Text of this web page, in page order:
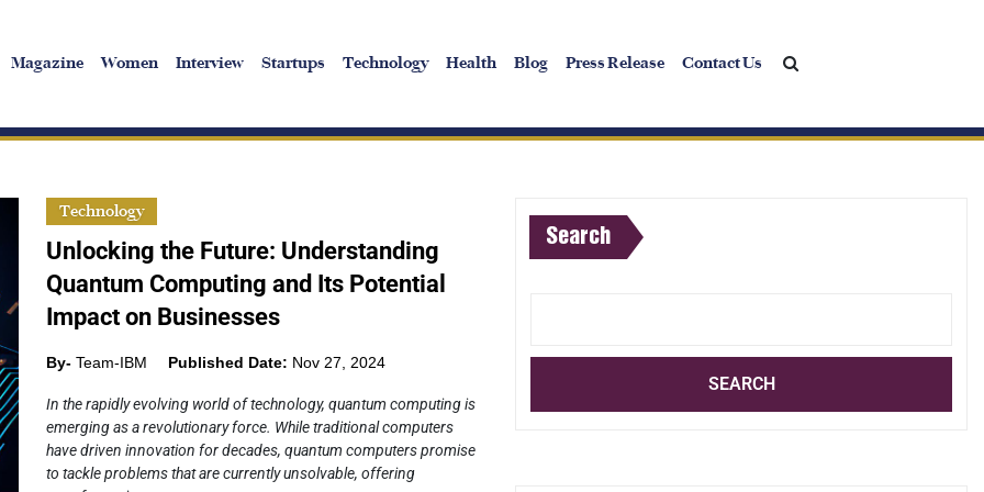
Magazine Women Interview Startups Technology Health Blog Press Release Contact Us
Technology
Unlocking the Future: Understanding
Quantum Computing and Its Potential
Impact on Businesses
By- Team-IBM Published Date: Nov 27, 2024
In the rapidly evolving world of technology, quantum computing is
emerging as a revolutionary force. While traditional computers
have driven innovation for decades, quantum computers promise
to tackle problems that are currently unsolvable, offering
Search
SEARCH